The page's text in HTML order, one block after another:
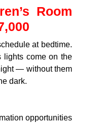
Room
at bedtime.
lights come on the
— without them
dark.
opportunities